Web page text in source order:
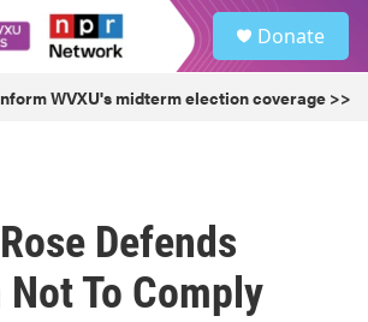
Donate
WVXU's midterm election coverage >>
Defends
To Comply